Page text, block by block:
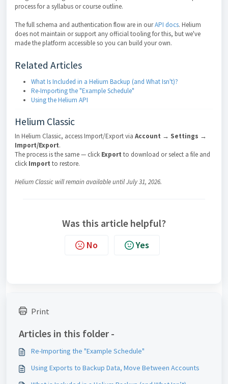
process for a syllabus or course outline.
The full schema and authentication flow are in ourAPI docs. Helium
does not maintain or support any official tooling for this, but we've
made the platform accessible so you can build your own.
Related Articles
What Is Included in a Helium Backup (and What Isn't)?
Re-Importing the "Example Schedule"
Using the Helium API
Helium Classic
In Helium Classic, access Import/Export via Account → Settings →
Import/Export.
The process is the same — click Export to download or select a file and
click Import to restore.
Helium Classic will remain available until July 31, 2026.
Was this article helpful?
No Yes
Print
Articles in this folder -
Re-Importing the "Example Schedule"
Using Exports to Backup Data, Move Between Accounts